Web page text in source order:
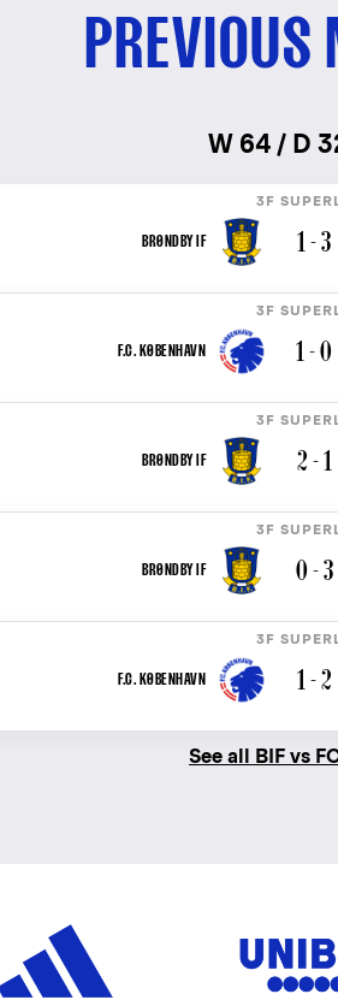
PREVIOUS
W 64 / D
3F
BRØNDBY IF 1 - 3
3F
F.C. KØBENHAVN 1 - 0
3F
BRØNDBY IF 2 - 1
3F
BRØNDBY IF 0 - 3
3F
F.C. KØBENHAVN 1 - 2
See all BIF vs